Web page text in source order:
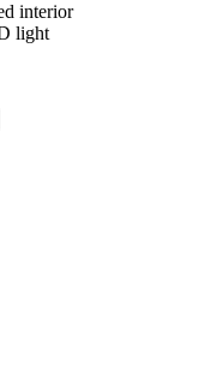
interior
light